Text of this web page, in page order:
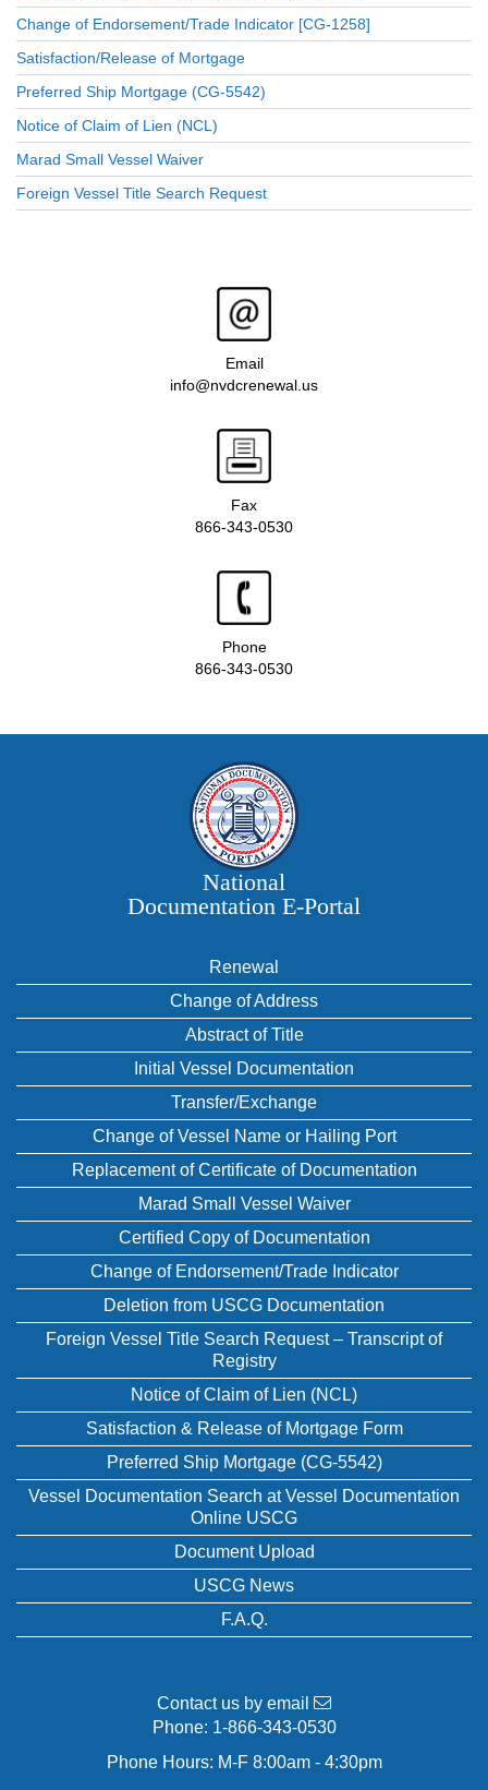
Change of Endorsement/Trade Indicator [CG-1258]
Satisfaction/Release of Mortgage
Preferred Ship Mortgage (CG-5542)
Notice of Claim of Lien (NCL)
Marad Small Vessel Waiver
Foreign Vessel Title Search Request
Email
info@nvdcrenewal.us
Fax
866-343-0530
Phone
866-343-0530
National
Documentation E‑Portal
Renewal
Change of Address
Abstract of Title
Initial Vessel Documentation
Transfer/Exchange
Change of Vessel Name or Hailing Port
Replacement of Certificate of Documentation
Marad Small Vessel Waiver
Certified Copy of Documentation
Change of Endorsement/Trade Indicator
Deletion from USCG Documentation
Foreign Vessel Title Search Request – Transcript of
Registry
Notice of Claim of Lien (NCL)
Satisfaction & Release of Mortgage Form
Preferred Ship Mortgage (CG-5542)
Vessel Documentation Search at Vessel Documentation
Online USCG
Document Upload
USCG News
F.A.Q.
Contact us by email
Phone: 1-866-343-0530
Phone Hours: M-F 8:00am - 4:30pm